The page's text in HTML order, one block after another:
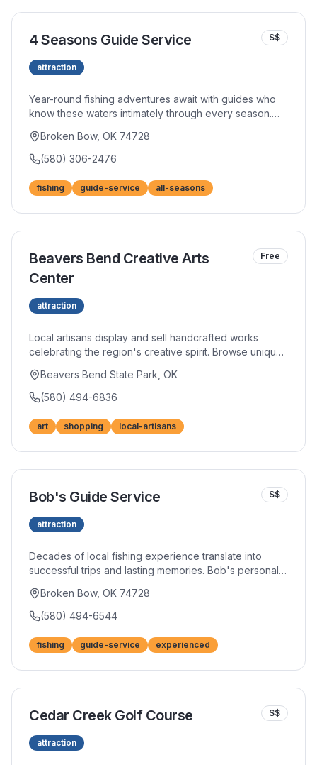
4 Seasons Guide Service $$
attraction
Year-round fishing adventures await with guides who
know these waters intimately through every season.
between, adapting techniques to current conditions.
Patient instruction welcomes beginners while
Broken Bow, OK 74728
(580) 306-2476
fishing guide-service all-seasons
Beavers Bend Creative Arts
Center
Free
attraction
Local artisans display and sell handcrafted works
celebrating the region's creative spirit. Browse unique
souvenirs or gifts. Many artists work on-site, offering
glimpses into their creative processes.
Beavers Bend State Park, OK
(580) 494-6836
art shopping local-artisans
Bob's Guide Service $$
attraction
Decades of local fishing experience translate into
successful trips and lasting memories. Bob's personal
experiences that go beyond simply catching fish. His
knowledge of hidden spots and proven techniques
Broken Bow, OK 74728
(580) 494-6544
fishing guide-service experienced
Cedar Creek Golf Course $$
attraction